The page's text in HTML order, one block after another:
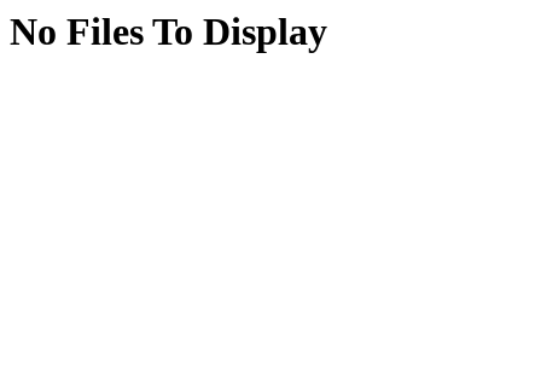
No Files To Display